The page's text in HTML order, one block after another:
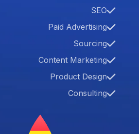
SEO
Paid Advertising
Sourcing
Content Marketing
Product Design
Consulting